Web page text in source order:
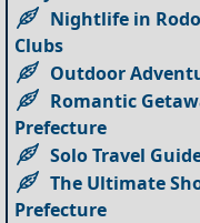
Nightlife in
Clubs
Outdoor
Romantic
Prefecture
Solo Travel
The Ultimate
Prefecture